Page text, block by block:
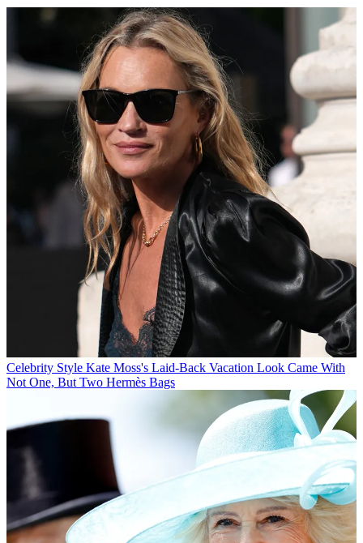
Celebrity Style Kate Moss's Laid-Back Vacation Look Came With
Not One, But Two Hermès Bags